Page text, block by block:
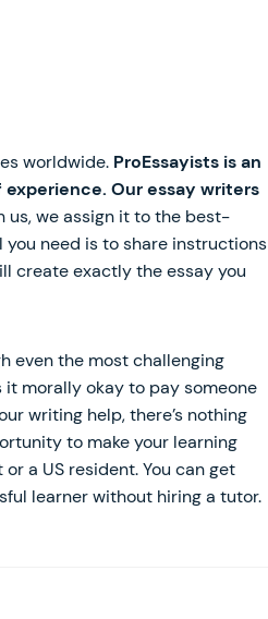
worldwide. ProEssayists is an
Our essay writers
us, we assign it to the best-
need is to share instructions
create exactly the essay you
even the most challenging
it morally okay to pay someone
writing help, there’s nothing
to make your learning
a US resident. You can get
learner without hiring a tutor.